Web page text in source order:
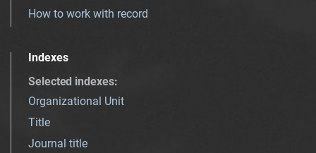
How to work with record
Indexes
Selected indexes:
Organizational Unit
Title
Journal title